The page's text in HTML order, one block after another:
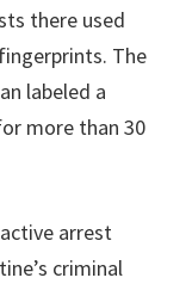
there used
The
labeled a
more than 30
arrest
criminal